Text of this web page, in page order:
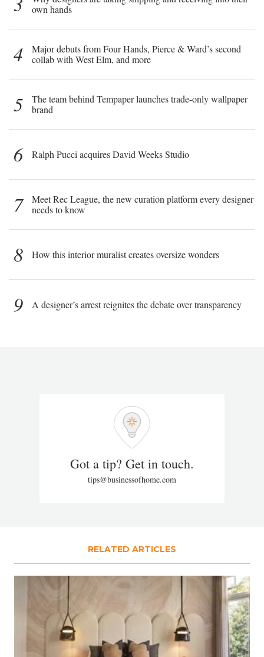
own hands
4
Major debuts from Four Hands, Pierce & Ward’s second
collab with West Elm, and more
5
The team behind Tempaper launches trade-only wallpaper
brand
6 Ralph Pucci acquires David Weeks Studio
7
Meet Rec League, the new curation platform every designer
needs to know
8 How this interior muralist creates oversize wonders
9 A designer’s arrest reignites the debate over transparency
Got a tip? Get in touch.
tips@businessofhome.com
RELATED ARTICLES